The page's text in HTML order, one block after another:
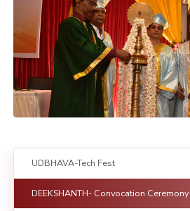
UDBHAVA-Tech Fest
DEEKSHANTH- Convocation Ceremony